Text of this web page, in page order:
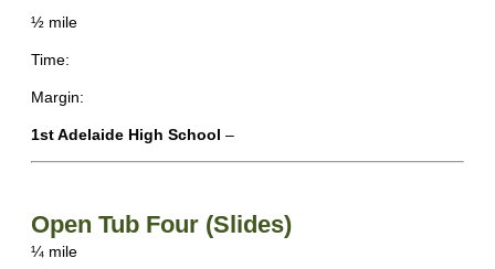
½ mile
Time:
Margin:
1st Adelaide High School –
Open Tub Four (Slides)
¼ mile